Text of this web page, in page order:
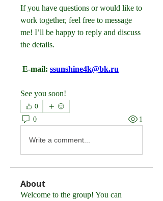
If you have questions or would like to
work together, feel free to message
me! I’ll be happy to reply and discuss
the details.
E-mail: ssunshine4k@bk.ru
See you soon!
0
0 1
Write a comment...
About
Welcome to the group! You can